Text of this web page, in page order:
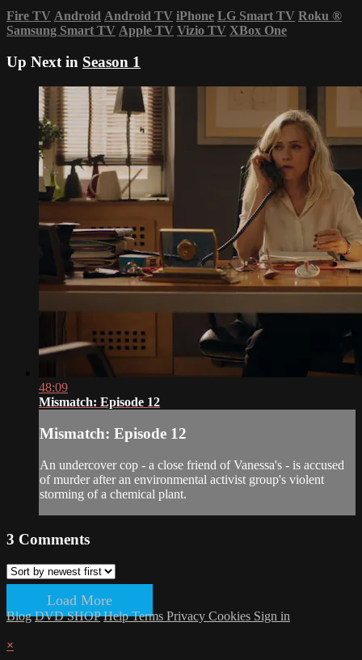
Fire TV Android Android TV iPhone LG Smart TV Roku ®
Samsung Smart TV Apple TV Vizio TV XBox One
Up Next in Season 1
48:09
Mismatch: Episode 12
Mismatch: Episode 12
An undercover cop - a close friend of Vanessa's - is accused
of murder after an environmental activist group's violent
storming of a chemical plant.
3 Comments
Load More
Blog DVD SHOP HelpTerms Privacy Cookies Sign in
×